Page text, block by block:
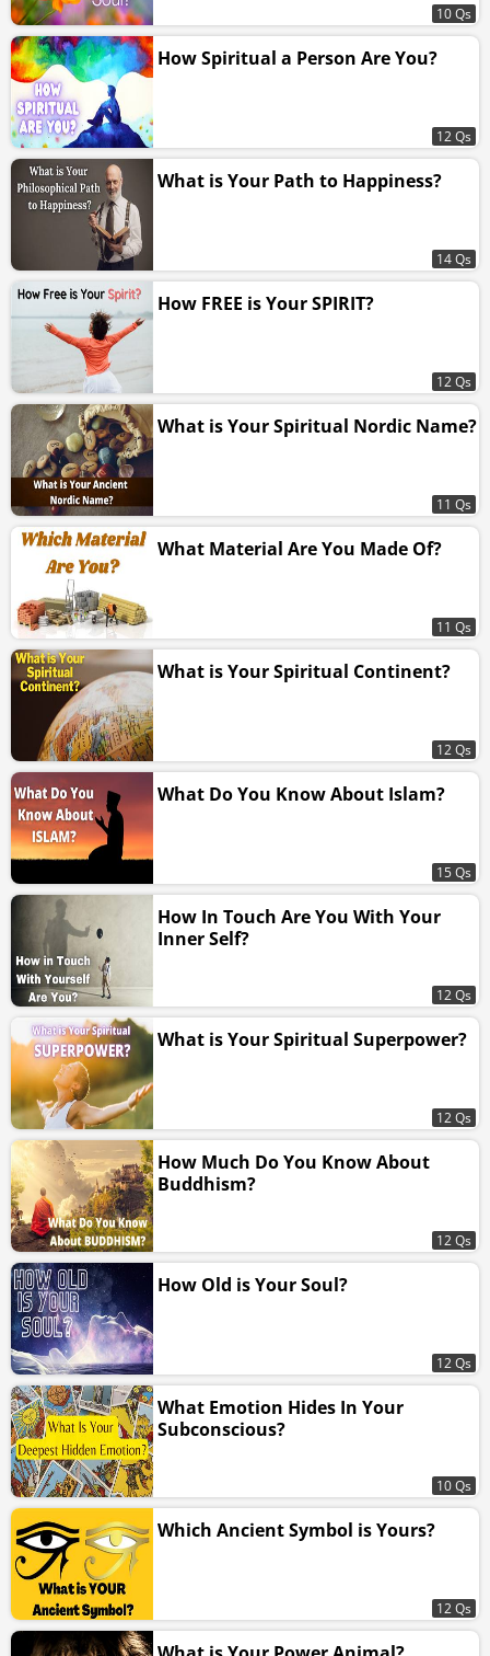
10 Qs
How Spiritual a Person Are You?
12 Qs
What is Your Path to Happiness?
14 Qs
How FREE is Your SPIRIT?
12 Qs
What is Your Spiritual Nordic Name?
11 Qs
What Material Are You Made Of?
11 Qs
What is Your Spiritual Continent?
12 Qs
What Do You Know About Islam?
15 Qs
How In Touch Are You With Your
Inner Self?
12 Qs
What is Your Spiritual Superpower?
12 Qs
How Much Do You Know About
Buddhism?
12 Qs
How Old is Your Soul?
12 Qs
What Emotion Hides In Your
Subconscious?
10 Qs
Which Ancient Symbol is Yours?
12 Qs